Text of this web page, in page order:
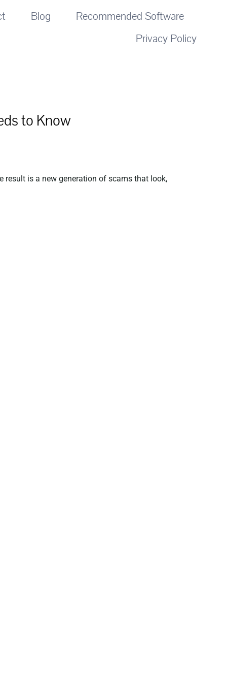
Blog
Recommended Software
Privacy Policy
to Know
is a new generation of scams that look,